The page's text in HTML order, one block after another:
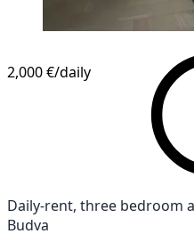
2,000 €/daily
Daily-rent, three bedroom
Budva